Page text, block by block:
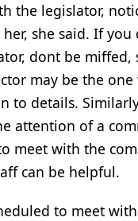
the legislator,
she said. If you
dont be miffed,
may be the
to details.
attention of a
meet with the
can be helpful.
to meet